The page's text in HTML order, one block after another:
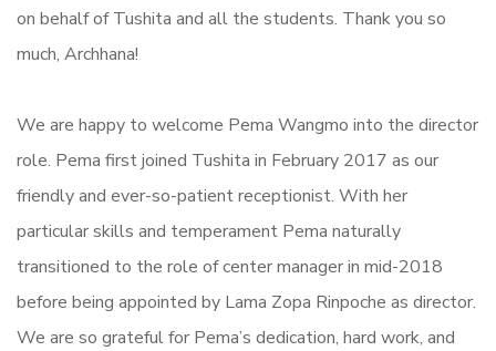
on behalf of Tushita and all the students. Thank you so
much, Archhana!
We are happy to welcome Pema Wangmo into the director
role. Pema first joined Tushita in February 2017 as our
friendly and ever-so-patient receptionist. With her
particular skills and temperament Pema naturally
transitioned to the role of center manager in mid-2018
before being appointed by Lama Zopa Rinpoche as director.
We are so grateful for Pema’s dedication, hard work, and